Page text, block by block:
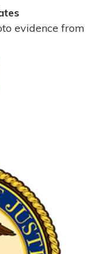
evidence from